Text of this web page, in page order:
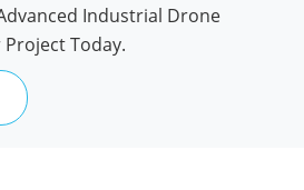
Industrial Drone
Today.